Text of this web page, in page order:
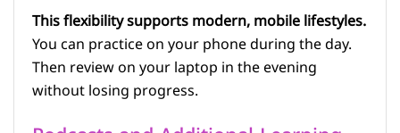
This flexibility supports modern, mobile lifestyles.
You can practice on your phone during the day.
Then review on your laptop in the evening
without losing progress.